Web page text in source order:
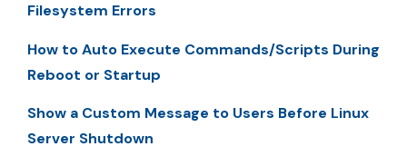
Filesystem Errors
How to Auto Execute Commands/Scripts During
Reboot or Startup
Show a Custom Message to Users Before Linux
Server Shutdown